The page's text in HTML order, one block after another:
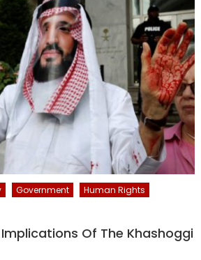
Government
Human Rights
Of The Khashoggi